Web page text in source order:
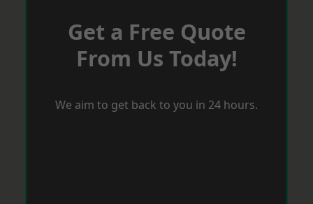
Get a Free Quote
From Us Today!
We aim to get back to you in 24 hours.